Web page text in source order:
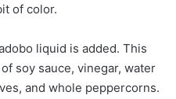
of color.
liquid is added. This
soy sauce, vinegar, water
and whole peppercorns.